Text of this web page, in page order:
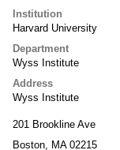
Institution
Harvard University
Department
Wyss Institute
Address
Wyss Institute
201 Brookline Ave
Boston, MA 02215